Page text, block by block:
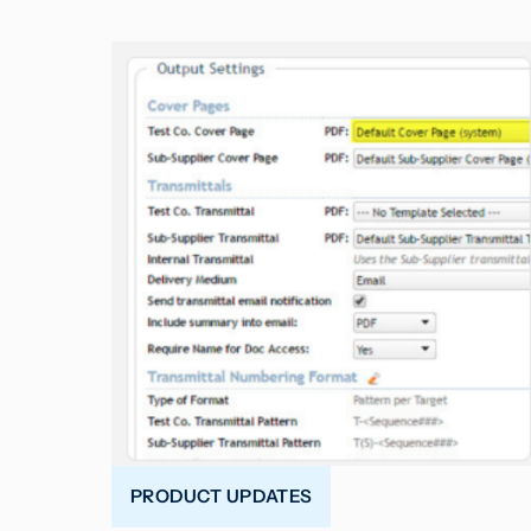
PRODUCT UPDATES